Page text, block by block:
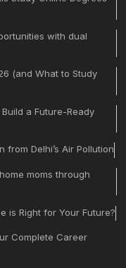
with dual
(and What to Study
a Future-Ready
from Delhi’s Air Pollution
moms through
is Right for Your Future?
Complete Career